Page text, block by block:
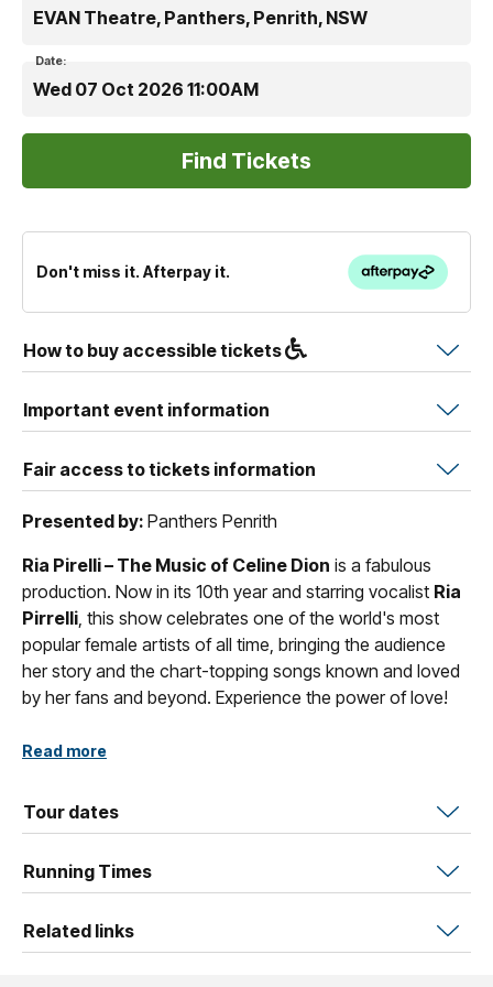
EVAN Theatre, Panthers, Penrith, NSW
Date:
Wed 07 Oct 2026 11:00AM
Don't miss it. Afterpay it.
How to buy accessible tickets
Important event information
Fair access to tickets information
Presented by: Panthers Penrith
Ria Pirelli – The Music of Celine Dion is a fabulous
production. Now in its 10th year and starring vocalist Ria
Pirrelli , this show celebrates one of the world's most
popular female artists of all time, bringing the audience
her story and the chart-topping songs known and loved
by her fans and beyond. Experience the power of love!
Plus, enjoy a string of hit songs by other much-loved
Roberta Flack
Read more
Tour dates
Running Times
Related links